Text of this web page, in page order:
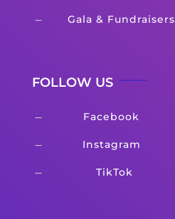
K Gala & Fundraisers
FOLLOW US
K Facebook
K Instagram
K TikTok